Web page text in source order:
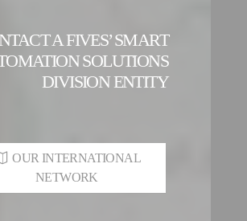
A FIVES’ SMART
SOLUTIONS
DIVISION ENTITY
OUR INTERNATIONAL
NETWORK